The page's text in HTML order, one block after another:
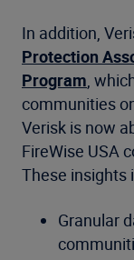
In addition,
Protection
Program,
communities
Verisk is now
FireWise USA
These insights
Granular